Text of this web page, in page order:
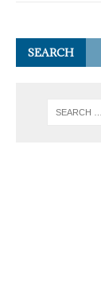
SEARCH